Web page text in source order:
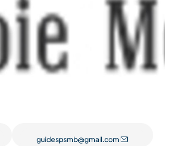
guidespsmb@gmail.com